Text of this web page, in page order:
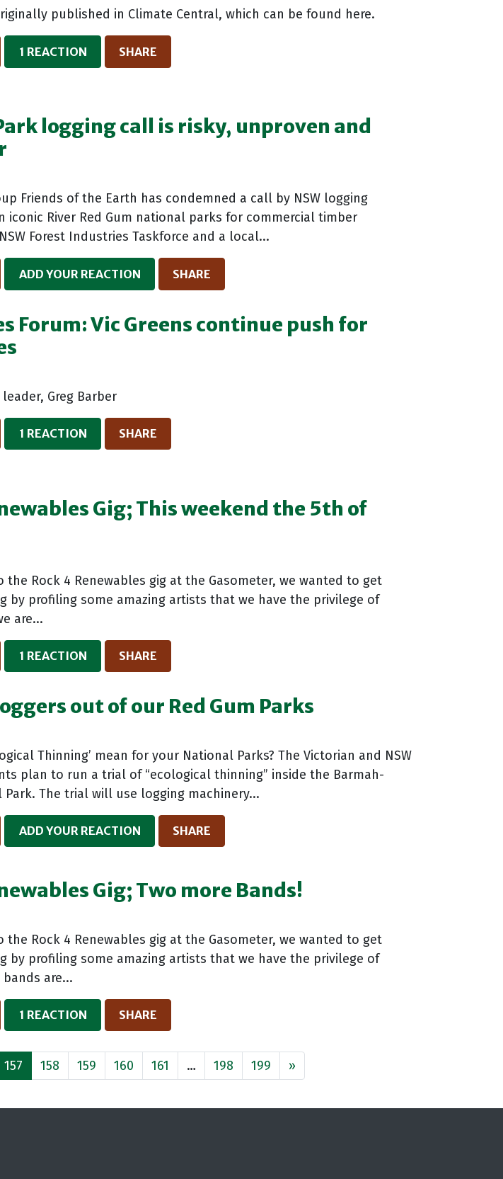
published in Climate Central, which can be found here.
1 REACTION SHARE
logging call is risky, unproven and
Friends of the Earth has condemned a call by NSW logging
iconic River Red Gum national parks for commercial timber
Forest Industries Taskforce and a local...
ADD YOUR REACTION SHARE
Forum: Vic Greens continue push for
Greg Barber
1 REACTION SHARE
Gig; This weekend the 5th of
Rock 4 Renewables gig at the Gasometer, we wanted to get
by profiling some amazing artists that we have the privilege of
are...
1 REACTION SHARE
out of our Red Gum Parks
Thinning’ mean for your National Parks? The Victorian and NSW
plan to run a trial of “ecological thinning” inside the Barmah-
The trial will use logging machinery...
ADD YOUR REACTION SHARE
Gig; Two more Bands!
Rock 4 Renewables gig at the Gasometer, we wanted to get
by profiling some amazing artists that we have the privilege of
bands are...
1 REACTION SHARE
157 158 159 160 161 … 198 199 »